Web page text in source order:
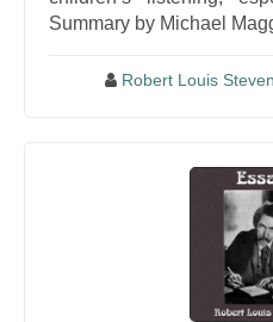
Summary by Michael
Robert Louis